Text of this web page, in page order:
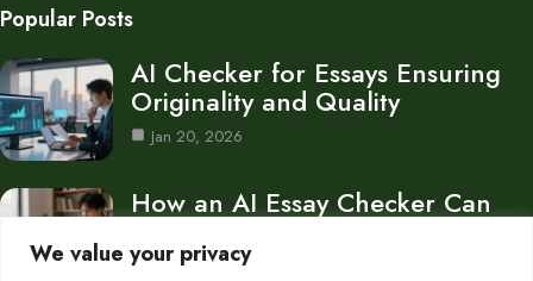
We value your privacy
Popular Posts
AI Checker for Essays Ensuring
Originality and Quality
Jan 20, 2026
How an AI Essay Checker Can
Jan 12, 2026